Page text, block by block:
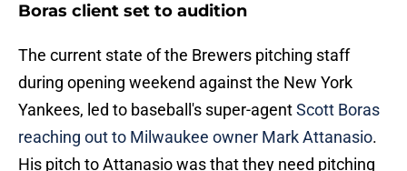
Boras client set to audition
The current state of the Brewers pitching staff
during opening weekend against the New York
Yankees, led to baseball's super-agentScott Boras
reaching out to Milwaukee owner Mark Attanasio.
His pitch to Attanasio was that they need pitching